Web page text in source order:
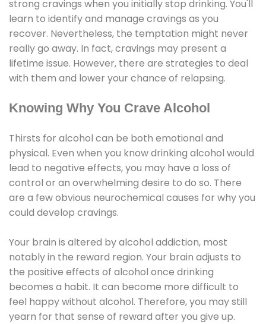
strong cravings when you initially stop drinking. You'll
learn to identify and manage cravings as you
recover. Nevertheless, the temptation might never
really go away. In fact, cravings may present a
lifetime issue. However, there are strategies to deal
with them and lower your chance of relapsing.
Knowing Why You Crave Alcohol
Thirsts for alcohol can be both emotional and
physical. Even when you know drinking alcohol would
lead to negative effects, you may have a loss of
control or an overwhelming desire to do so. There
are a few obvious neurochemical causes for why you
could develop cravings.
Your brain is altered by alcohol addiction, most
notably in the reward region. Your brain adjusts to
the positive effects of alcohol once drinking
becomes a habit. It can become more difficult to
feel happy without alcohol. Therefore, you may still
yearn for that sense of reward after you give up.